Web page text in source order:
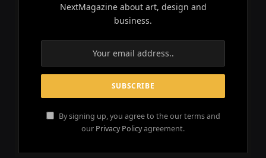
NextMagazine about art, design and
business.
By signing up, you agree to the our terms and
our Privacy Policyagreement.